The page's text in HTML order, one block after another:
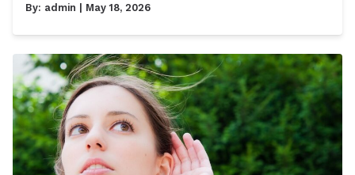
By: admin | May 18, 2026